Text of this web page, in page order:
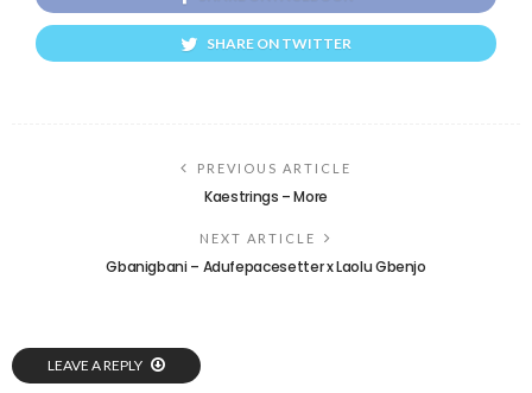
SHARE ON TWITTER
PREVIOUS ARTICLE
Kaestrings – More
NEXT ARTICLE
Gbanigbani – Adufepacesetter x Laolu Gbenjo
LEAVE A REPLY